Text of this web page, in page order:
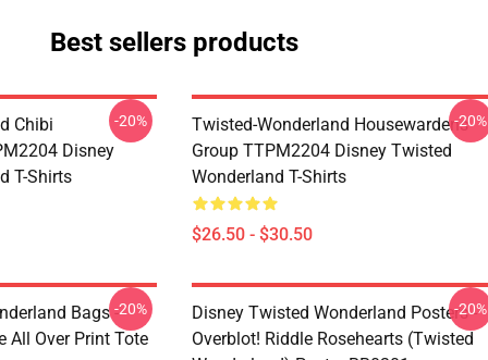
Best sellers products
Chibi
Disney
T-Shirts
-20%
Twisted-Wonderland Housewardens
Group TTPM2204 Disney Twisted
Wonderland T-Shirts
$26.50 - $30.50
-20%
Bags -
All Over Print Tote
-20%
Disney Twisted Wonderland Posters -
Overblot! Riddle Rosehearts (Twisted
-20%